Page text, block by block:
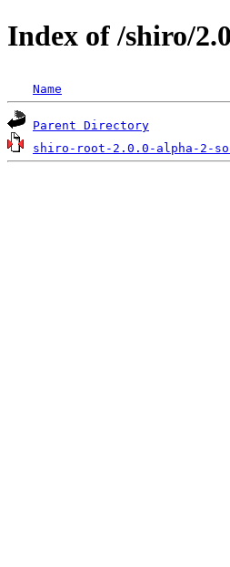
Index of /shiro/
Name
Parent Directory
shiro-root-2.0.0-alpha-2-